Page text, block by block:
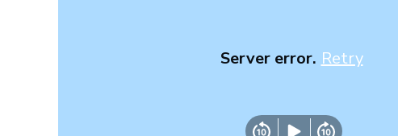
Server error. Retry